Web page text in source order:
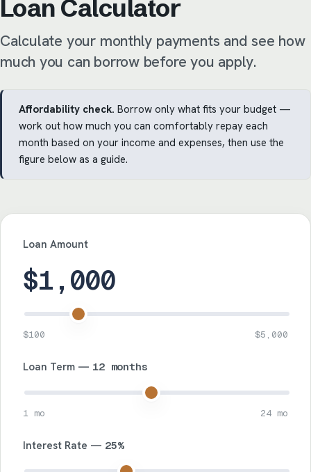
Loan Calculator
Calculate your monthly payments and see how
much you can borrow before you apply.
Affordability check. Borrow only what fits your budget —
work out how much you can comfortably repay each
month based on your income and expenses, then use the
figure below as a guide.
Loan Amount
$1,000
$100 $5,000
Loan Term — 12 months
1 mo 24 mo
Interest Rate — 25%